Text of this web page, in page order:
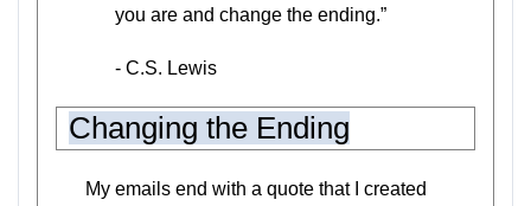
you are and change the ending.”
- C.S. Lewis
Changing the Ending
My emails end with a quote that I created